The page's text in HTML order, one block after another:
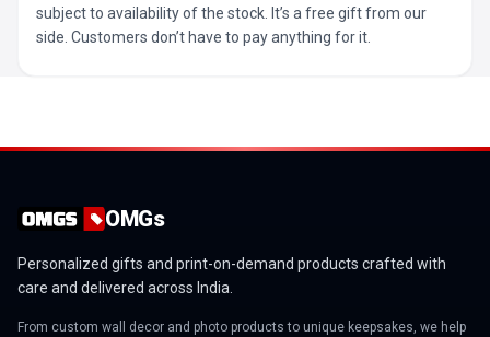
subject to availability of the stock. It’s a free gift from our
side. Customers don’t have to pay anything for it.
OMGs
Personalized gifts and print-on-demand products crafted with
care and delivered across India.
From custom wall decor and photo products to unique keepsakes, we help